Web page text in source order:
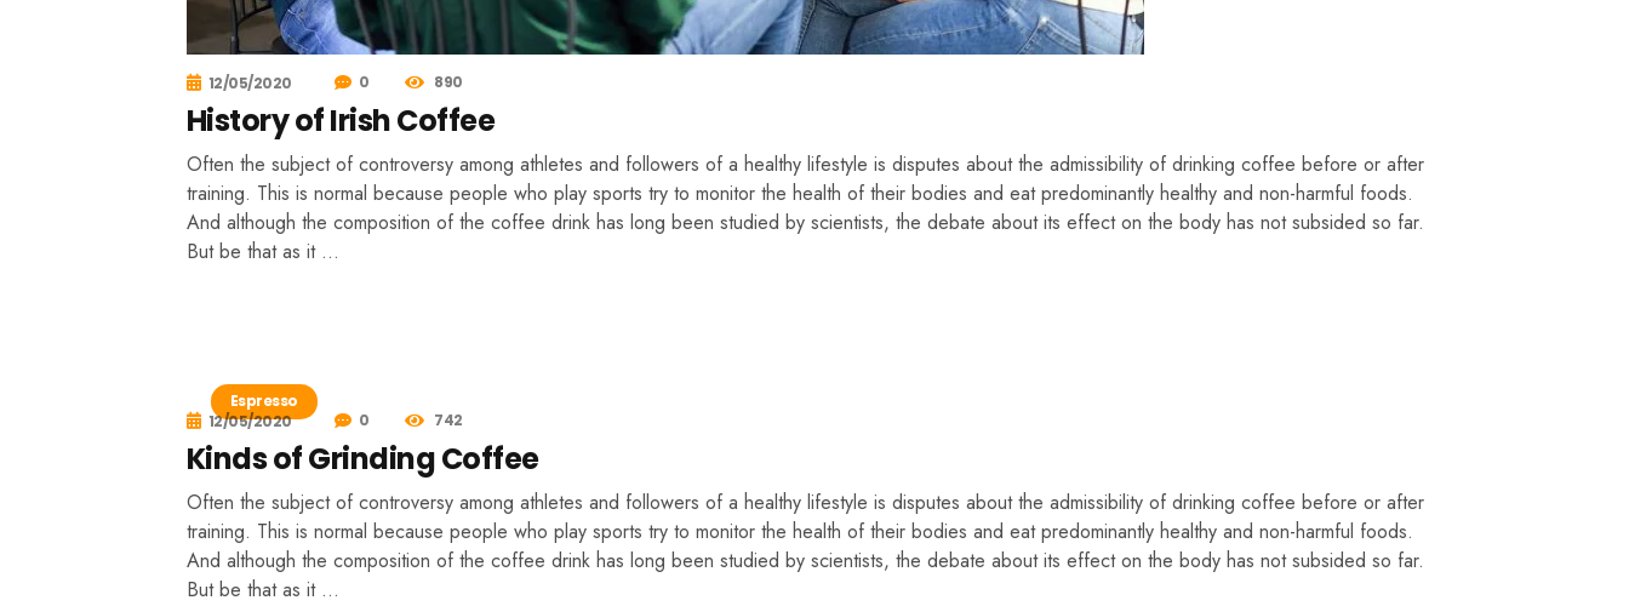
12/05/2020 0 890
History of Irish Coffee
Often the subject of controversy among athletes and followers of a healthy lifestyle is disputes about the admissibility of drinking coffee before or after
training. This is normal because people who play sports try to monitor the health of their bodies and eat predominantly healthy and non-harmful foods.
And although the composition of the coffee drink has long been studied by scientists, the debate about its effect on the body has not subsided so far.
But be that as it …
Espresso
12/05/2020
0 742
Kinds of Grinding Coffee
Often the subject of controversy among athletes and followers of a healthy lifestyle is disputes about the admissibility of drinking coffee before or after
training. This is normal because people who play sports try to monitor the health of their bodies and eat predominantly healthy and non-harmful foods.
And although the composition of the coffee drink has long been studied by scientists, the debate about its effect on the body has not subsided so far.
But be that as it …